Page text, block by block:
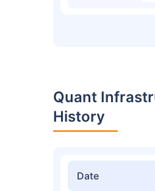
Quant
History
Date